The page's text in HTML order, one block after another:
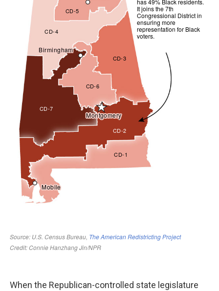
When the Republican-controlled state legislature